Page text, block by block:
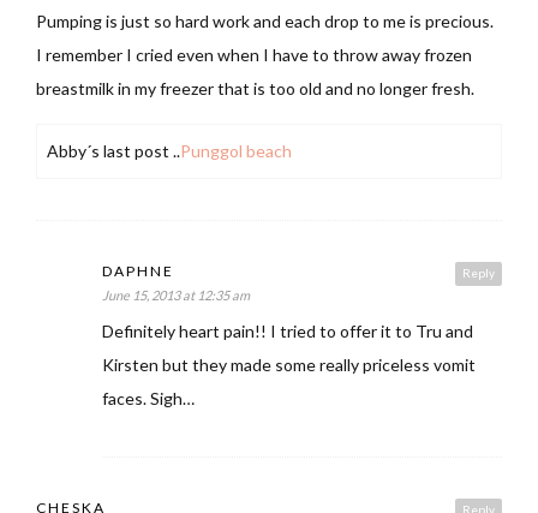
Pumping is just so hard work and each drop to me is precious.
I remember I cried even when I have to throw away frozen
breastmilk in my freezer that is too old and no longer fresh.
Abby´s last post ..Punggol beach
Reply
DAPHNE
June 15, 2013 at 12:35 am
Definitely heart pain!! I tried to offer it to Tru and
Kirsten but they made some really priceless vomit
faces. Sigh…
Reply
CHESKA